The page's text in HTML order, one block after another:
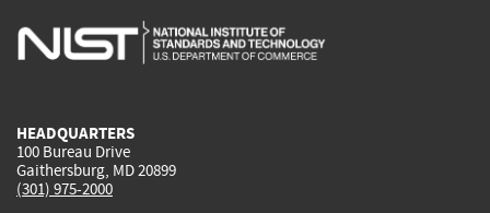
is
is
is
HEADQUARTERS
100 Bureau Drive
Gaithersburg, MD 20899
(301) 975-2000